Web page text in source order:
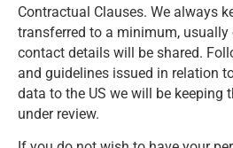
Contractual Clauses. We always
transferred to a minimum, usually
contact details will be shared.
and guidelines issued in relation
data to the US we will be keeping
under review.